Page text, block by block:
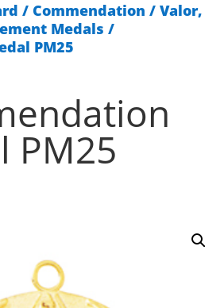
/ Commendation / Valor,
Medals /
PM25
PM25